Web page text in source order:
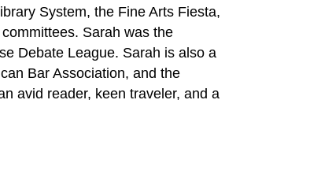
System, the Fine Arts Fiesta,
Sarah was the
Debate League. Sarah is also a
Bar Association, and the
avid reader, keen traveler, and a